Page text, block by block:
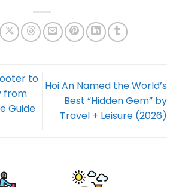
to
from
Guide
Hoi An Named the World’s
Best “Hidden Gem” by
Travel + Leisure (2026)